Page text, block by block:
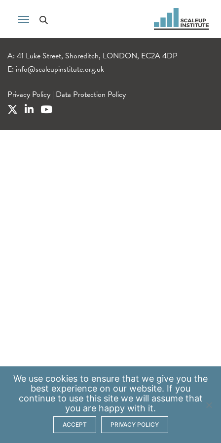
A: 41 Luke Street, Shoreditch, LONDON, EC2A 4DP
E: info@scaleupinstitute.org.uk
Privacy Policy | Data Protection Policy
We use cookies to ensure that we give you the
best experience on our website. If you
continue to use this site we will assume that
you are happy with it.
ACCEPT PRIVACY POLICY